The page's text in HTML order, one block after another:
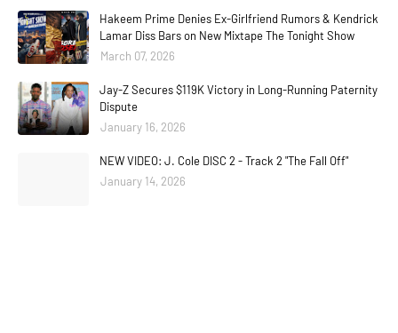
Hakeem Prime Denies Ex-Girlfriend Rumors & Kendrick
Lamar Diss Bars on New Mixtape The Tonight Show
March 07, 2026
Jay-Z Secures $119K Victory in Long-Running Paternity
Dispute
January 16, 2026
NEW VIDEO: J. Cole DISC 2 - Track 2 "The Fall Off"
January 14, 2026